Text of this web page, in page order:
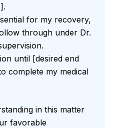
for my recovery,
through under Dr.
until [desired end
complete my medical
in this matter
favorable